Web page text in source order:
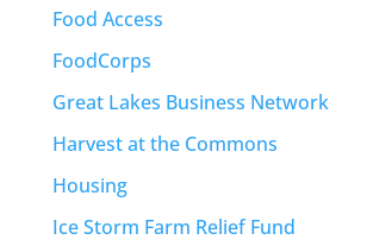
Food Access
FoodCorps
Great Lakes Business Network
Harvest at the Commons
Housing
Ice Storm Farm Relief Fund